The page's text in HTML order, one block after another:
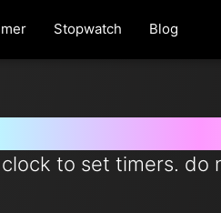
Stopwatch Blog
to set timers. do